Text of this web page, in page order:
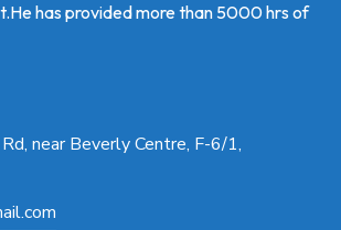
has provided more than 5000 hrs of
near Beverly Centre, F-6/1,